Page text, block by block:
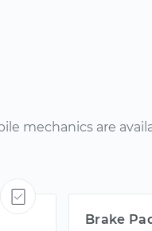
mechanics are
Brake